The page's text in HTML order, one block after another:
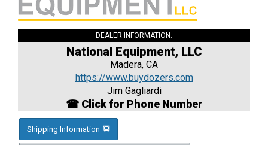
DEALER INFORMATION:
National Equipment, LLC
Madera, CA
https://www.buydozers.com
Jim Gagliardi
☎ Click for Phone Number
Shipping Information